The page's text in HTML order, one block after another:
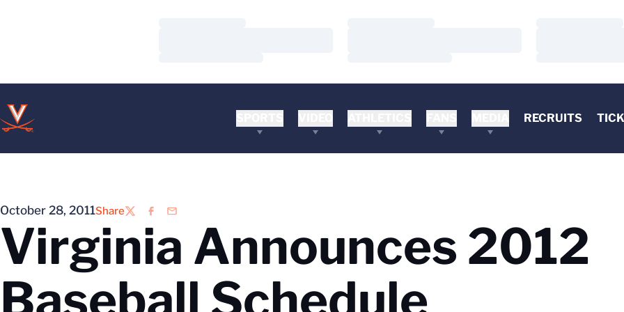
RECRUITS
October 28, 2011Share
TwitterFacebook
Email
Virginia Announces 2012
Baseball Schedule